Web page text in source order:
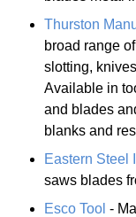
Thurston
broad range
slotting,
Available in
and blades
blanks and
Eastern Steel
saws blades
Esco Tool -